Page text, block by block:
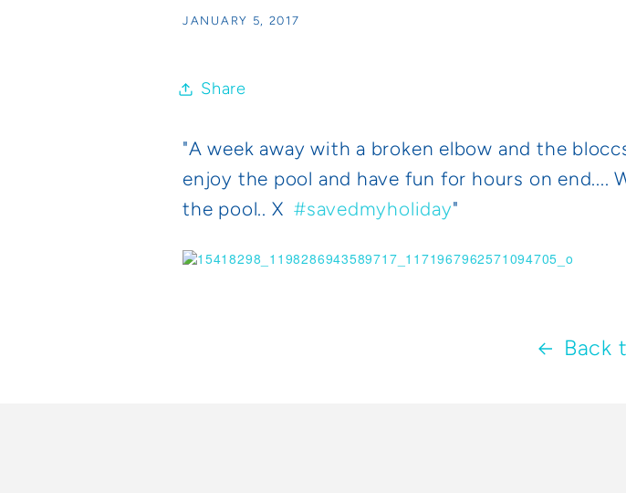
JANUARY 5, 2017
Share
"A week away with a broken elbow and the
enjoy the pool and have fun for hours on
the pool.. X #savedmyholiday"
Back